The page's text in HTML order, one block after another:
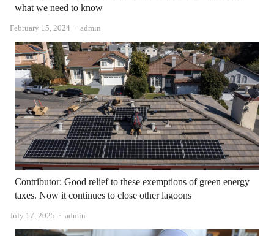
what we need to know
February 15, 2024 Author
admin
Contributor: Good relief to these exemptions of green energy
taxes. Now it continues to close other lagoons
July 17, 2025 Author
admin